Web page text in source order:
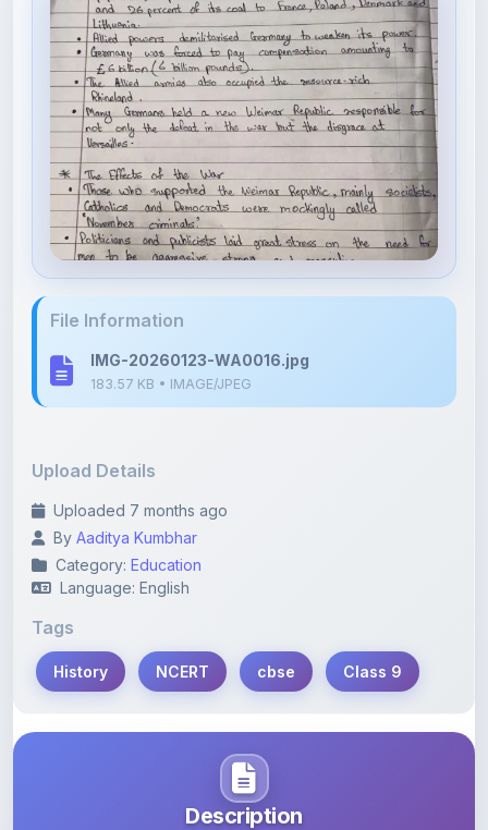
IMG-20260123-WA0016.jpg
Uploaded 7 months ago
Category: Education
Language: English
Tags
History
Description
Learn more about this note